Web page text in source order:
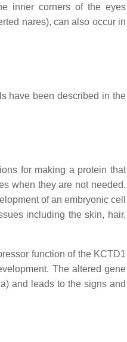
inner corners of the eyes
nares), can also occur in
have been described in the
for making a protein that
when they are not needed.
of an embryonic cell
including the skin, hair,
function of the KCTD1
The altered gene
and leads to the signs and